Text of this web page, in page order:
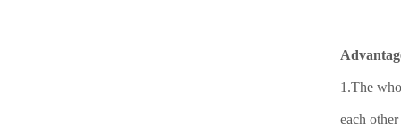
1.The
each